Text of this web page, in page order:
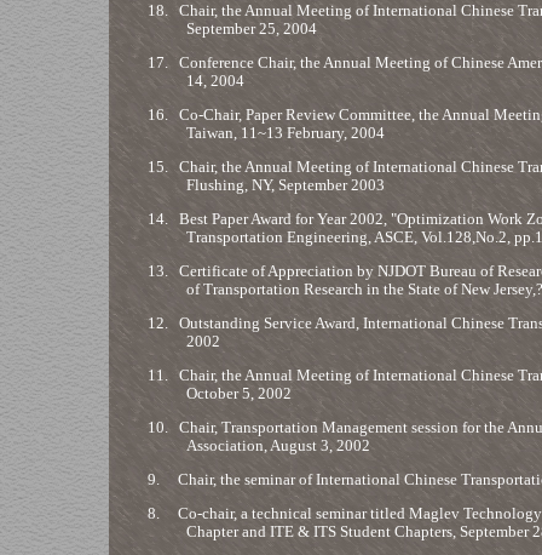
18. Chair, the Annual Meeting of International Chinese
September 25, 2004
17. Conference Chair, the Annual Meeting of Chinese
14, 2004
16. Co-Chair, Paper Review Committee, the Annual
Taiwan, 11~13 February, 2004
15. Chair, the Annual Meeting of International Chinese
Flushing, NY, September 2003
14. Best Paper Award for Year 2002, "Optimization Work
Transportation Engineering, ASCE, Vol.128,No.2,
13. Certificate of Appreciation by NJDOT Bureau of
of Transportation Research in the State of New
12. Outstanding Service Award, International Chinese
2002
11. Chair, the Annual Meeting of International Chinese
October 5, 2002
10. Chair, Transportation Management session for the
Association, August 3, 2002
9.
Chair, the seminar of International Chinese
8.
Co-chair, a technical seminar titled Maglev
Chapter and ITE & ITS Student Chapters, September